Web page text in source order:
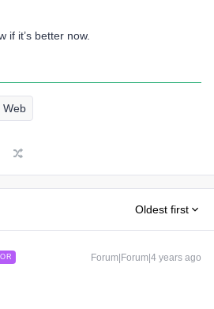
if it’s better now.
Web
Oldest first
Forum|Forum|4 years ago